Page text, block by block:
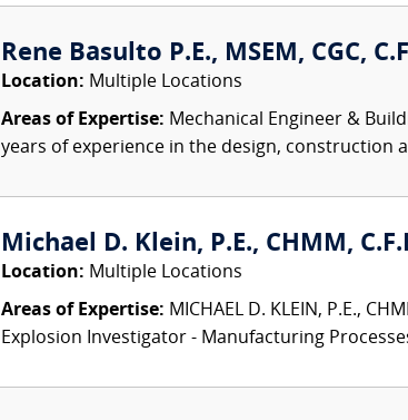
Rene Basulto P.E., MSEM, CGC,
Location: Multiple Locations
Areas of Expertise: Mechanical Engineer &
years of experience in the design, construction
Michael D. Klein, P.E., CHMM,
Location: Multiple Locations
Areas of Expertise: MICHAEL D. KLEIN, P.E.,
Explosion Investigator - Manufacturing